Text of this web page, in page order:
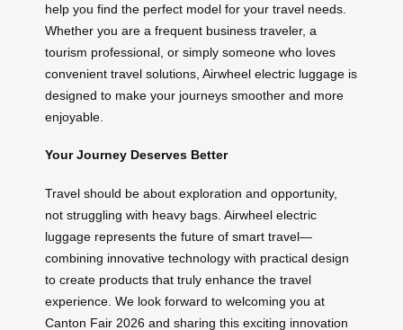
help you find the perfect model for your travel needs.
Whether you are a frequent business traveler, a
tourism professional, or simply someone who loves
convenient travel solutions, Airwheel electric luggage is
designed to make your journeys smoother and more
enjoyable.
Your Journey Deserves Better
Travel should be about exploration and opportunity,
not struggling with heavy bags. Airwheel electric
luggage represents the future of smart travel—
combining innovative technology with practical design
to create products that truly enhance the travel
experience. We look forward to welcoming you at
Canton Fair 2026 and sharing this exciting innovation